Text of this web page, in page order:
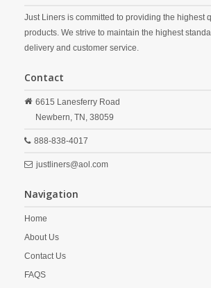
Just Liners is committed to providing the highest
products. We strive to maintain the highest
delivery and customer service.
Contact
6615 Lanesferry Road
Newbern, TN, 38059
888-838-4017
justliners@aol.com
Navigation
Home
About Us
Contact Us
FAQS